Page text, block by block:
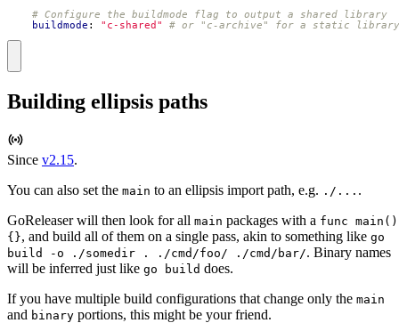
# Configure the buildmode flag to output a shared library
buildmode : "c-shared" # or "c-archive" for a static library
Building ellipsis paths
Since v2.15.
You can also set the main to an ellipsis import path, e.g. ./... .
GoReleaser will then look for all main packages with a func main()
{}, and build all of them on a single pass, akin to something like go
build -o ./somedir . ./cmd/foo/ ./cmd/bar/. Binary names
will be inferred just like go build does.
If you have multiple build configurations that change only the main
and binary portions, this might be your friend.